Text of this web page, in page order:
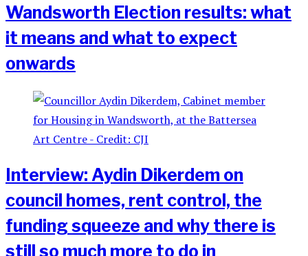
Wandsworth Election results: what
it means and what to expect
onwards
Interview: Aydin Dikerdem on
council homes, rent control, the
funding squeeze and why there is
still so much more to do in